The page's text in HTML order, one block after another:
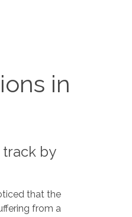
in
by
that the
from a